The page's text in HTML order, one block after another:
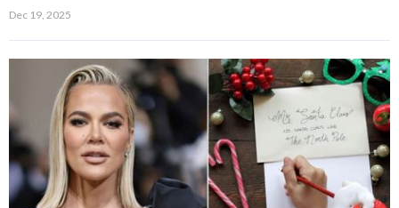
Dec 19, 2025